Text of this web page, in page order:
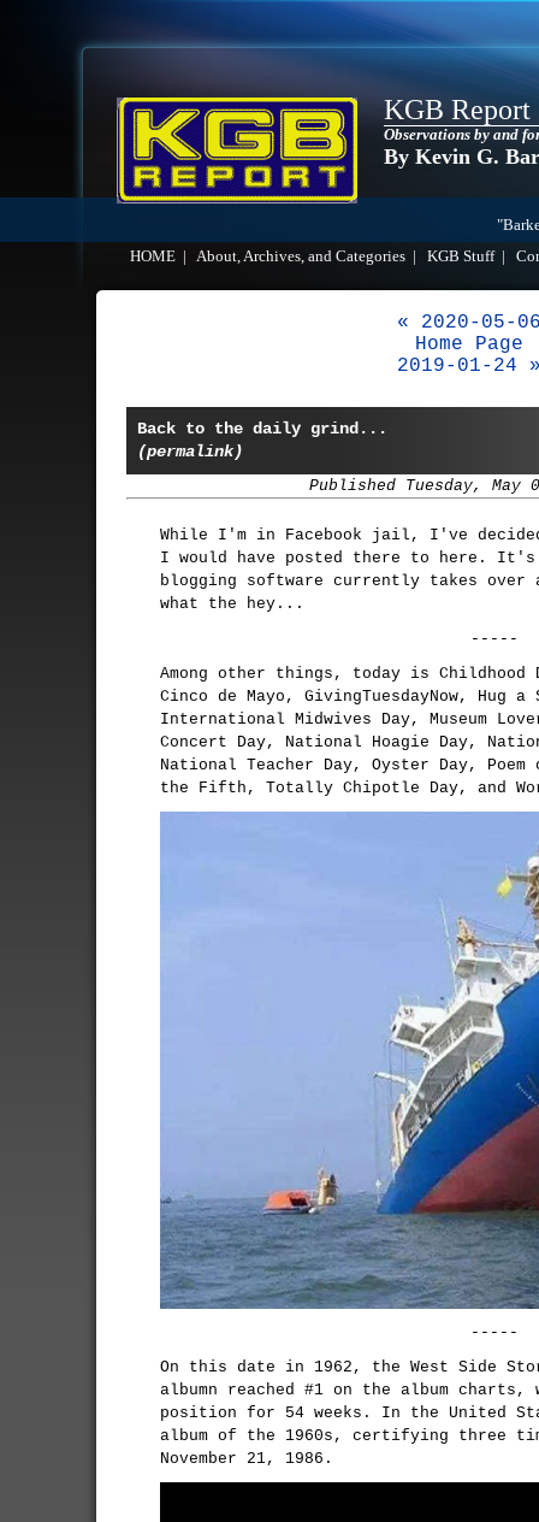
KGB Report
Observations by and
By Kevin G.
HOME
About, Archives, and Categories KGB Stuff|
« 2020-05-
Home Page
2019-01-24
Back to the daily grind...
(permalink)
Published Tuesday, May
While I'm in Facebook jail, I've
I would have posted there to here.
blogging software currently takes over
what the hey...
-----
Among other things, today is Childhood
Cinco de Mayo, GivingTuesdayNow, Hug
International Midwives Day, Museum
Concert Day, National Hoagie Day,
National Teacher Day, Oyster Day,
the Fifth, Totally Chipotle Day, and
-----
On this date in 1962, the West Side
albumn reached #1 on the album
position for 54 weeks. In the United
album of the 1960s, certifying three
November 21, 1986.